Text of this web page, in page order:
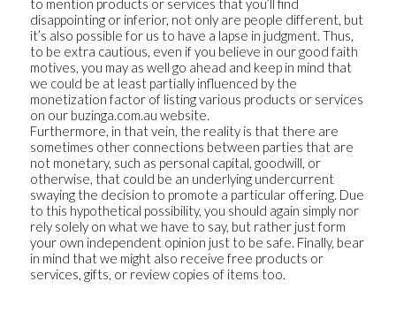
to mention products or services that you’ll find
disappointing or inferior, not only are people different, but
it’s also possible for us to have a lapse in judgment. Thus,
to be extra cautious, even if you believe in our good faith
motives, you may as well go ahead and keep in mind that
we could be at least partially influenced by the
monetization factor of listing various products or services
on our buzinga.com.au website.
Furthermore, in that vein, the reality is that there are
sometimes other connections between parties that are
not monetary, such as personal capital, goodwill, or
otherwise, that could be an underlying undercurrent
swaying the decision to promote a particular offering. Due
to this hypothetical possibility, you should again simply nor
rely solely on what we have to say, but rather just form
your own independent opinion just to be safe. Finally, bear
in mind that we might also receive free products or
services, gifts, or review copies of items too.